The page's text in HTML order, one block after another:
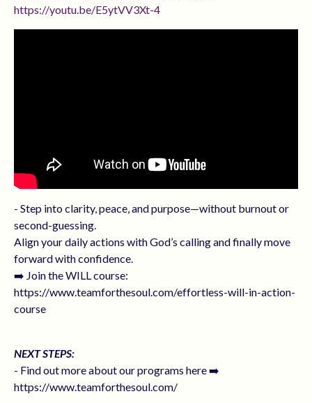
https://youtu.be/E5ytVV3Xt-4
- Step into clarity, peace, and purpose—without burnout or
second-guessing.
Align your daily actions with God’s calling and finally move
forward with confidence.
➡️ Join the WILL course:
https://www.teamforthesoul.com/effortless-will-in-action-
course
NEXT STEPS:
- Find out more about our programs here ➡️
https://www.teamforthesoul.com/